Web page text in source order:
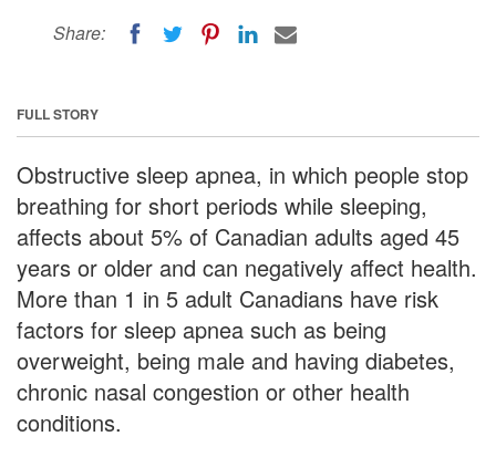
Share:
FULL STORY
Obstructive sleep apnea, in which people stop
breathing for short periods while sleeping,
affects about 5% of Canadian adults aged 45
years or older and can negatively affect health.
More than 1 in 5 adult Canadians have risk
factors for sleep apnea such as being
overweight, being male and having diabetes,
chronic nasal congestion or other health
conditions.